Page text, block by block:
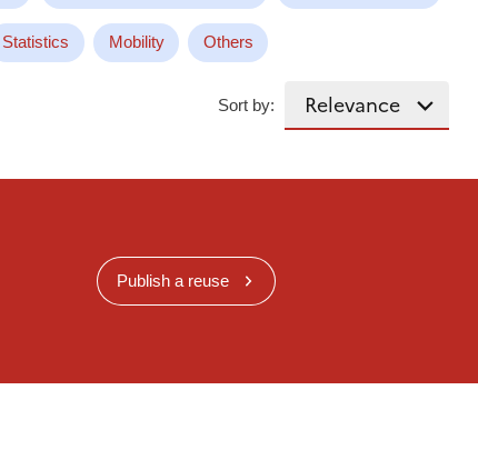
Statistics Mobility Others
Sort by:
Publish a reuse